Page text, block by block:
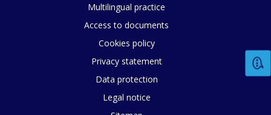
Multilingual practice
Access to documents
Cookies policy
Privacy statement
Data protection
Legal notice